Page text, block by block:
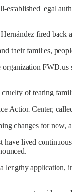
established legal
fired
their families,
of tearing
Action Center,
changes for now,
lived
lengthy application,